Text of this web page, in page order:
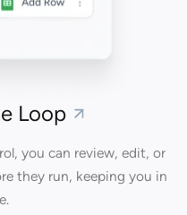
Loop
you can review, edit, or
they run, keeping you in